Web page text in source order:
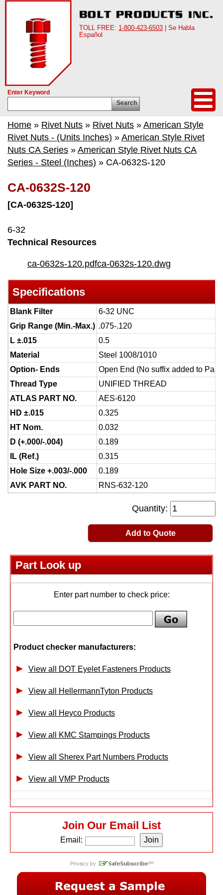
TOLL FREE: 1-800-423-6503 | Se Habla
Español
Enter Keyword
Search
Home » Rivet Nuts » Rivet Nuts » American Style
Rivet Nuts - (Units Inches) » American Style Rivet
Nuts CA Series » American Style Rivet Nuts CA
Series - Steel (Inches) » CA-0632S-120
CA-0632S-120
[CA-0632S-120]
6-32
Technical Resources
ca-0632s-120.pdfca-0632s-120.dwg
Specifications
Blank Filter
6-32 UNC
Grip Range (Min.-Max.) .075-.120
L ±.015
0.5
Material
Steel 1008/1010
Option- Ends
Open End (No suffix added to
Thread Type
UNIFIED THREAD
ATLAS PART NO.
AES-6120
HD ±.015
0.325
HT Nom.
0.032
D (+.000/-.004)
0.189
IL (Ref.)
0.315
Hole Size +.003/-.000
0.189
AVK PART NO.
RNS-632-120
Quantity:
Add to Quote
Part Look up
Enter part number to check price:
Product checker manufacturers:
View all DOT Eyelet Fasteners Products
View all HellermannTyton Products
View all Heyco Products
View all KMC Stampings Products
View all Sherex Part Numbers Products
View all VMP Products
Join Our Email List
Email: